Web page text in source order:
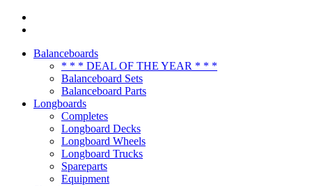
Balanceboards
* * * DEAL OF THE YEAR * * *
Balanceboard Sets
Balanceboard Parts
Longboards
Completes
Longboard Decks
Longboard Wheels
Longboard Trucks
Spareparts
Equipment